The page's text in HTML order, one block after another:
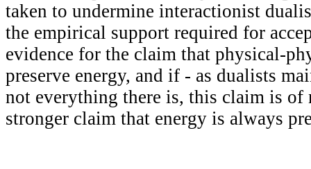
taken to undermine interactionist
the empirical support required for
evidence for the claim that physical-
preserve energy, and if - as dualists
not everything there is, this claim is of
stronger claim that energy is always